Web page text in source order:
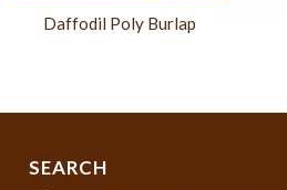
Daffodil Poly Burlap
SEARCH